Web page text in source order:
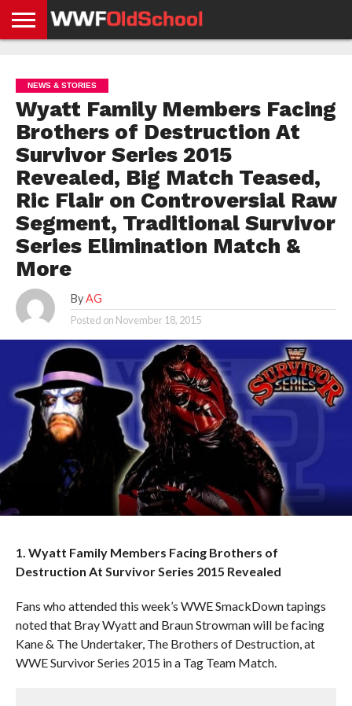
NEWS
NEWS
NEWS
BOXING
NEWS
SCHOOL
STORIES
APP
US
POLICY &
GDPR
NEWS & STORIES
Wyatt Family Members Facing
Brothers of Destruction At
Survivor Series 2015
Revealed, Big Match Teased,
Ric Flair on Controversial Raw
Segment, Traditional Survivor
Series Elimination Match &
More
By AG
Posted on November 18, 2015
1. Wyatt Family Members Facing Brothers of
Destruction At Survivor Series 2015 Revealed
Fans who attended this week’s WWE SmackDown tapings
noted that Bray Wyatt and Braun Strowman will be facing
Kane & The Undertaker, The Brothers of Destruction, at
WWE Survivor Series 2015 in a Tag Team Match.